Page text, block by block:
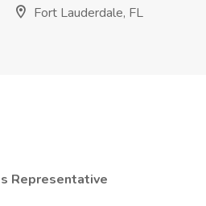
Fort Lauderdale, FL
Representative